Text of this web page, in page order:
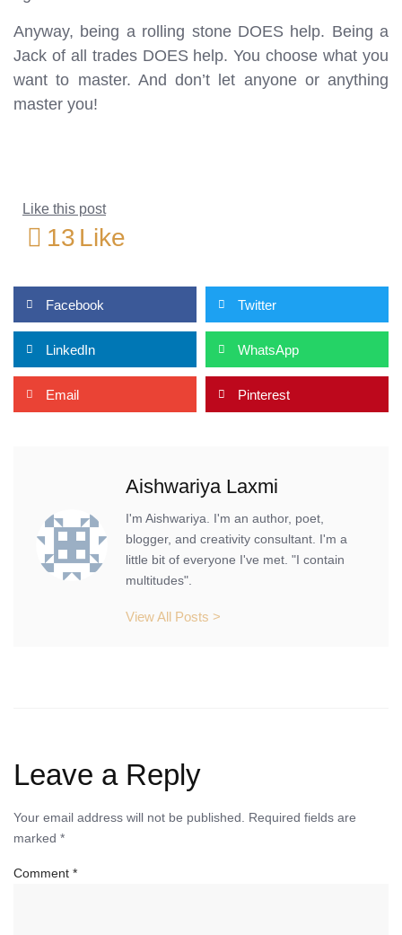
Anyway, being a rolling stone DOES help. Being a
Jack of all trades DOES help. You choose what you
want to master. And don’t let anyone or anything
master you!
Like this post
13 Like
Facebook Twitter
LinkedIn WhatsApp
Email Pinterest
Aishwariya Laxmi
I'm Aishwariya. I'm an author, poet,
blogger, and creativity consultant. I'm a
little bit of everyone I've met. "I contain
multitudes".
View All Posts >
Leave a Reply
Your email address will not be published. Required fields are
marked *
Comment *